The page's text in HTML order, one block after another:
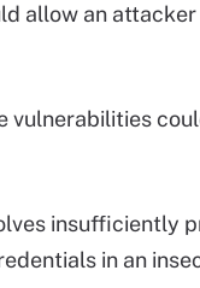
allow an
vulnerabilities
insufficiently
in an